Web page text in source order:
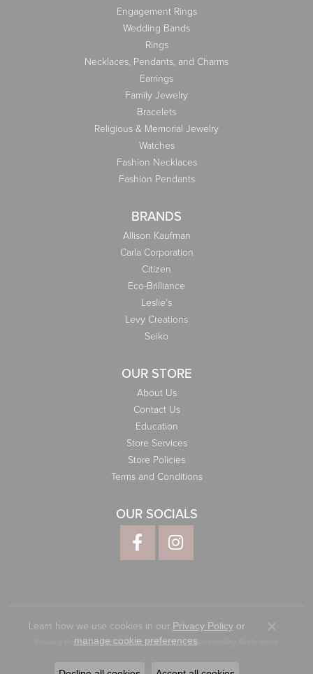
Engagement Rings
Wedding Bands
Rings
Necklaces, Pendants, and Charms
Earrings
Family Jewelry
Bracelets
Religious & Memorial Jewelry
Watches
Fashion Necklaces
Fashion Pendants
BRANDS
Allison Kaufman
Carla Corporation
Citizen
Eco-Brilliance
Leslie's
Levy Creations
Seiko
OUR STORE
About Us
Contact Us
Education
Store Services
Store Policies
Terms and Conditions
OUR SOCIALS
Privacy Policy Terms & Conditions Accessibility Statement
© 2026 Elliott Jewelers. All Rights Reserved.
Learn how we use cookies in our Privacy Policyor
manage cookie preferences.
Close